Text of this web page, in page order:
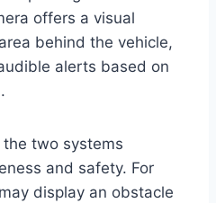
offers a visual
behind the vehicle,
alerts based on
two systems
and safety. For
display an obstacle